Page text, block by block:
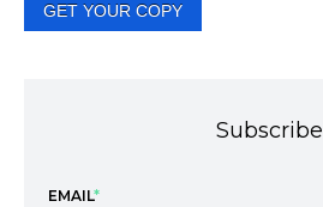
GET YOUR COPY
Subscribe
EMAIL*